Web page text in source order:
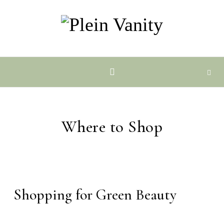
Where to Shop
Shopping for Green Beauty